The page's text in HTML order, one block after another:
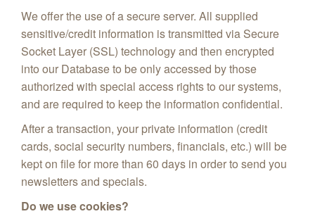
We offer the use of a secure server. All supplied
sensitive/credit information is transmitted via Secure
Socket Layer (SSL) technology and then encrypted
into our Database to be only accessed by those
authorized with special access rights to our systems,
and are required to keep the information confidential.
After a transaction, your private information (credit
cards, social security numbers, financials, etc.) will be
kept on file for more than 60 days in order to send you
newsletters and specials.
Do we use cookies?